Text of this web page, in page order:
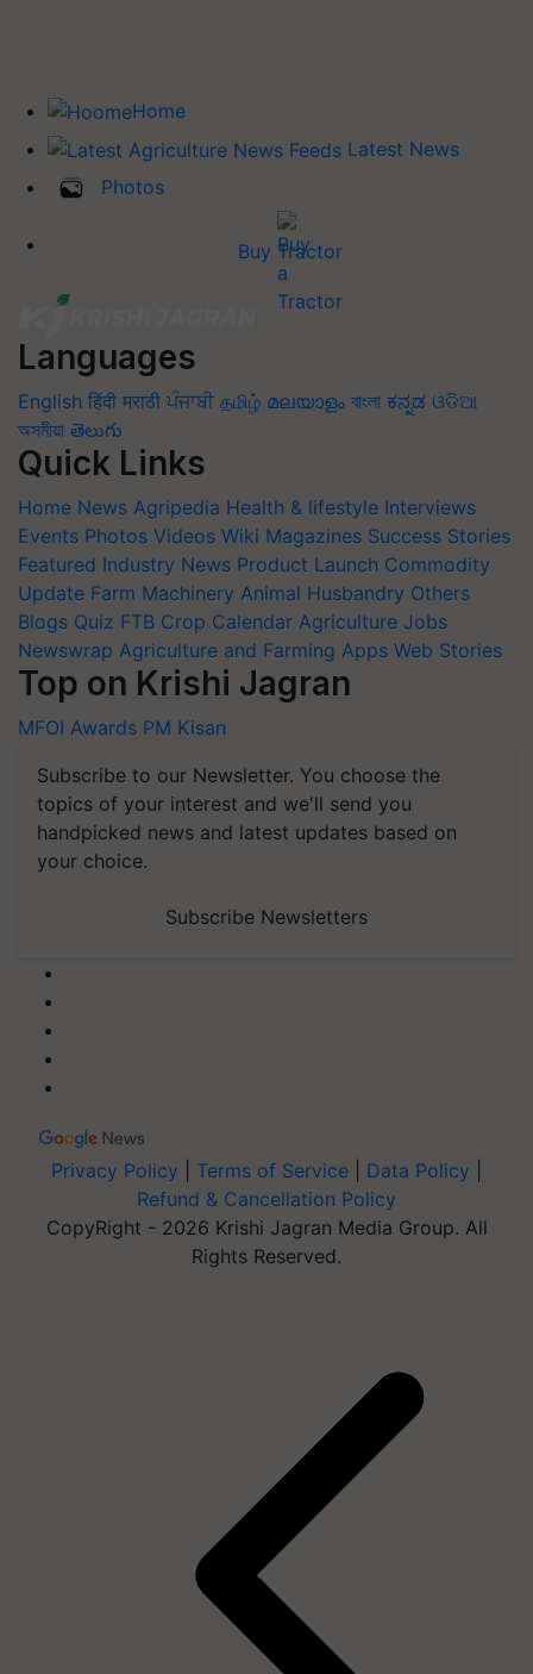
Home
Latest News
Photos
Buy Tractor
Languages
English हिंदी मराठी ਪੰਜਾਬੀ தமிழ் മലയാളം বাংলা ಕನ್ನಡ ଓଡିଆ
অসমীয়া తెలుగు
Quick Links
Home News Agripedia Health & lifestyle Interviews
Events Photos Videos Wiki Magazines Success Stories
Featured Industry News Product Launch Commodity
Update Farm Machinery Animal Husbandry Others
Blogs Quiz FTB Crop Calendar Agriculture Jobs
Newswrap Agriculture and Farming Apps Web Stories
Top on Krishi Jagran
MFOI Awards PM Kisan
Subscribe to our Newsletter. You choose the
topics of your interest and we'll send you
handpicked news and latest updates based on
your choice.
Subscribe Newsletters
Privacy Policy Terms of Service Data Policy
Refund & Cancellation Policy
CopyRight - 2026 Krishi Jagran Media Group. All
Rights Reserved.